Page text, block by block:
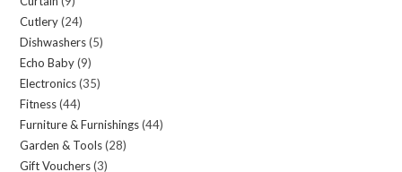
products
Cutlery 2424
products
Dishwashers 55
Echo Baby 99
products
Electronics 3535
Fitness 4444
products
Furniture & Furnishings 4444
Garden & Tools 2828
Gift Vouchers 33